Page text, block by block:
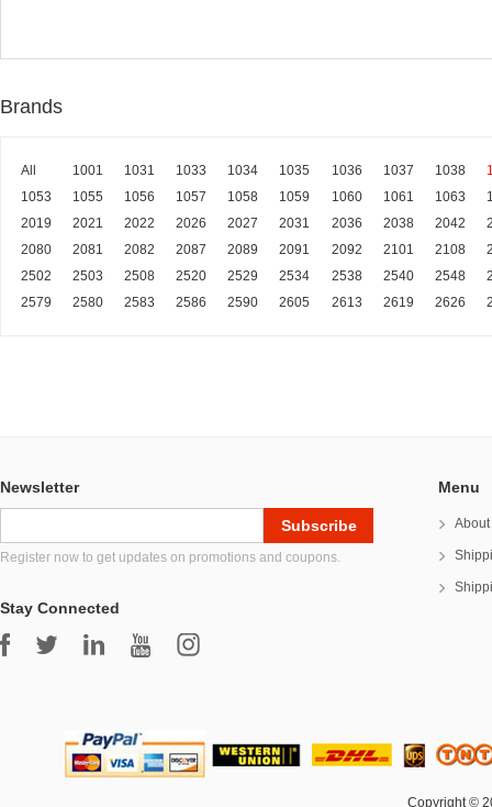
Brands
All 1001 1031 1033 1034 1035 1036 1037 1038
1053
1055 1056 1057 1058 1059 1060 1061 1063
2019
2021 2022 2026 2027 2031 2036 2038 2042
2080
2081 2082 2087 2089 2091 2092 2101 2108
2502
2503 2508 2520 2529 2534 2538 2540 2548
2579
2580 2583 2586 2590 2605 2613 2619 2626
Newsletter
Register now to get updates on promotions and coupons.
Stay Connected
Menu
Copyright ©